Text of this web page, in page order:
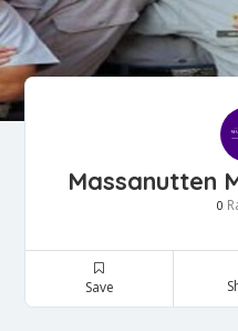
Massanutten
0
Save